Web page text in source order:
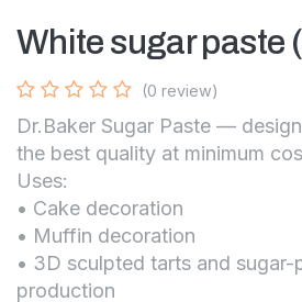
White sugar paste
(0 review)
Dr.Baker Sugar Paste —
the best quality at minimum
Uses:
• Cake decoration
• Muffin decoration
• 3D sculpted tarts and sugar-
production